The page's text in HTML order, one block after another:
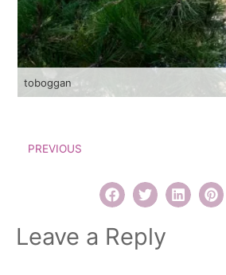
toboggan
PREVIOUS
Leave a Reply